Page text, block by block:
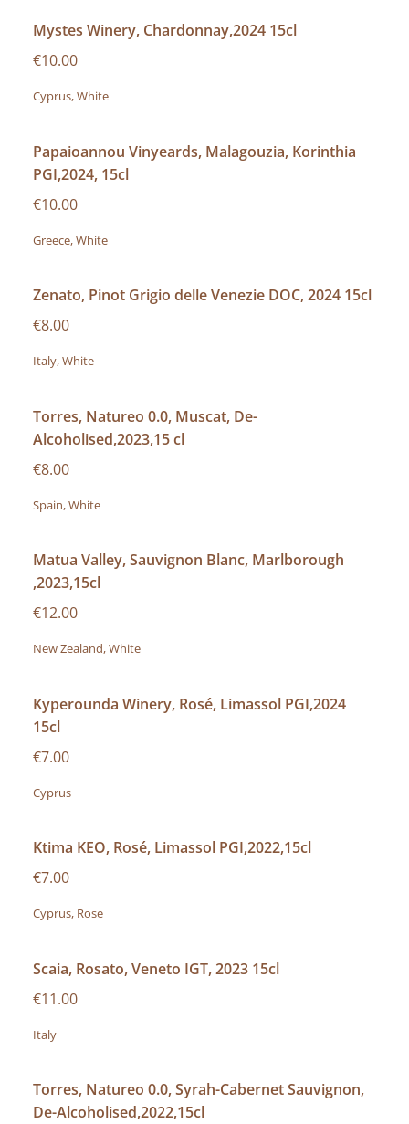
Mystes Winery, Chardonnay,2024 15cl
€10.00
Cyprus, White
Papaioannou Vinyeards, Malagouzia, Korinthia
PGI,2024, 15cl
€10.00
Greece, White
Zenato, Pinot Grigio delle Venezie DOC, 2024 15cl
€8.00
Italy, White
Torres, Natureo 0.0, Muscat, De-
Alcoholised,2023,15 cl
€8.00
Spain, White
Matua Valley, Sauvignon Blanc, Marlborough
,2023,15cl
€12.00
New Zealand, White
Kyperounda Winery, Rosé, Limassol PGI,2024
15cl
€7.00
Cyprus
Ktima KEO, Rosé, Limassol PGI,2022,15cl
€7.00
Cyprus, Rose
Scaia, Rosato, Veneto IGT, 2023 15cl
€11.00
Italy
Torres, Natureo 0.0, Syrah-Cabernet Sauvignon,
De-Alcoholised,2022,15cl